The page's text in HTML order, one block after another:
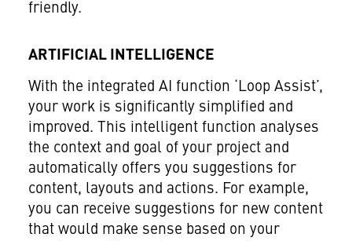
friendly.
ARTIFICIAL INTELLIGENCE
With the integrated AI function ‘Loop Assist’,
your work is significantly simplified and
improved. This intelligent function analyses
the context and goal of your project and
automatically offers you suggestions for
content, layouts and actions. For example,
you can receive suggestions for new content
that would make sense based on your